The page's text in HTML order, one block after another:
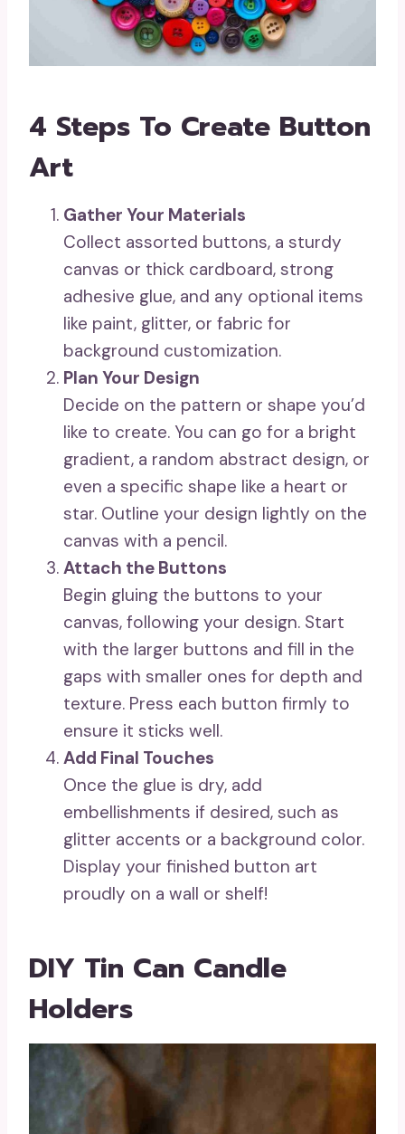
4 Steps To Create Button
Art
Gather Your Materials
Collect assorted buttons, a sturdy
canvas or thick cardboard, strong
adhesive glue, and any optional items
like paint, glitter, or fabric for
background customization.
Plan Your Design
Decide on the pattern or shape you’d
like to create. You can go for a bright
gradient, a random abstract design, or
even a specific shape like a heart or
star. Outline your design lightly on the
canvas with a pencil.
Attach the Buttons
Begin gluing the buttons to your
canvas, following your design. Start
with the larger buttons and fill in the
gaps with smaller ones for depth and
texture. Press each button firmly to
ensure it sticks well.
Add Final Touches
Once the glue is dry, add
embellishments if desired, such as
glitter accents or a background color.
Display your finished button art
proudly on a wall or shelf!
DIY Tin Can Candle
Holders